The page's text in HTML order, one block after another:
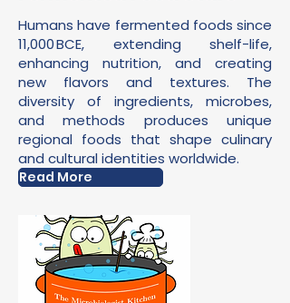
Humans have fermented foods since
11,000 BCE, extending shelf-life,
enhancing nutrition, and creating
new flavors and textures. The
diversity of ingredients, microbes,
and methods produces unique
regional foods that shape culinary
and cultural identities worldwide.
Read More